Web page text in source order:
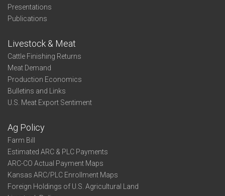
Presentations
Publications
Livestock & Meat
Cattle Finishing Returns
Meat Demand
Production Economics
Bulletins and Links
U.S. Meat Export Sentiment
Ag Policy
Farm Bill
Estimated ARC & PLC Payments
ARC-CO Actual Payment Maps
Kansas ARC/PLC Enrollment Maps
Foreign Holdings of U.S. Agricultural Land